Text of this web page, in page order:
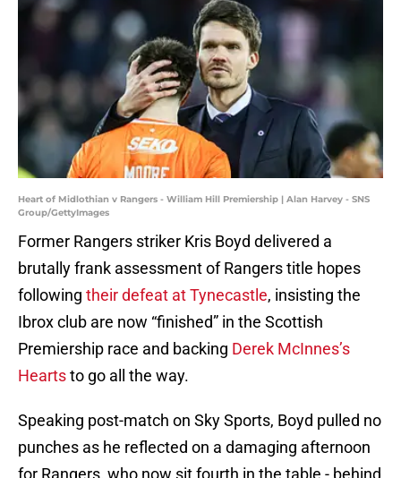
Heart of Midlothian v Rangers - William Hill Premiership | Alan Harvey - SNS
Group/GettyImages
Former Rangers striker Kris Boyd delivered a
brutally frank assessment of Rangers title hopes
following their defeat at Tynecastle, insisting the
Ibrox club are now “finished” in the Scottish
Premiership race and backing Derek McInnes’s
Heartsto go all the way.
Speaking post-match on Sky Sports, Boyd pulled no
punches as he reflected on a damaging afternoon
for Rangers, who now sit fourth in the table - behind